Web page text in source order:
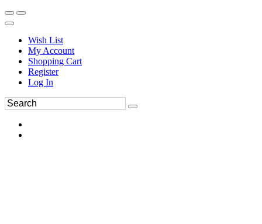
Wish List
My Account
Shopping Cart
Register
Log In